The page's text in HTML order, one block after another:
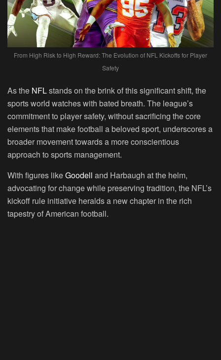
From High Risk to High Reward: The Evolution of NFL Kickoffs for Player
Safety
As the NFLstands on the brink of this significant shift, the
sports world watches with bated breath. The league’s
commitment to player safety, without sacrificing the core
elements that make football a beloved sport, underscores a
broader movement towards a more conscientious
approach to sports management.
With figures likeGoodell and Harbaugh at the helm,
advocating for change while preserving tradition, the NFL’s
kickoff rule initiative heralds a new chapter in the rich
tapestry of American football.